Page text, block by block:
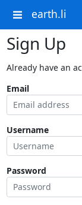
earth.li
Sign Up
Already have an
Email
Username
Password